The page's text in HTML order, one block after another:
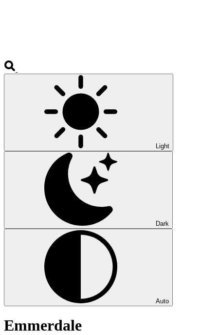
Light
Dark
Auto
Emmerdale